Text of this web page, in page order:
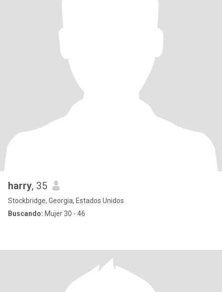
harry, 35
Stockbridge, Georgia, Estados Unidos
Buscando: Mujer 30 - 46